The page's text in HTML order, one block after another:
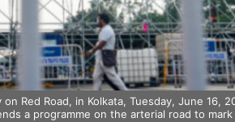
Red Road, in Kolkata, Tuesday, June 16,
a programme on the arterial road to mark